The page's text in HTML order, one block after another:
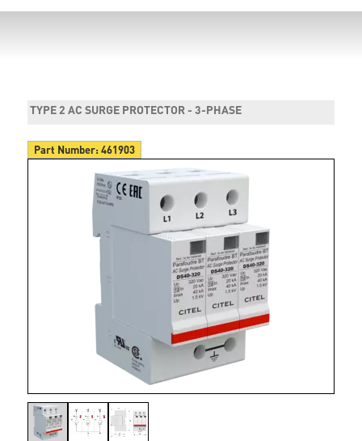
TYPE 2 AC SURGE PROTECTOR - 3-PHASE
Part Number:461903